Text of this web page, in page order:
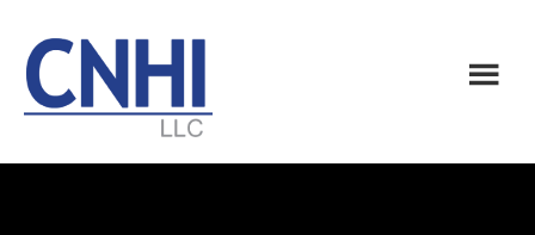
main
content
footer